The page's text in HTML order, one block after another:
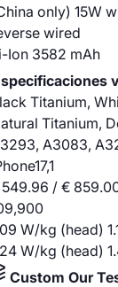
only) 15W
wired
Ion 3582 mAh
Titanium,
Titanium,
A3083,
549.96 / €
W/kg (head)
W/kg (head)
Custom Our